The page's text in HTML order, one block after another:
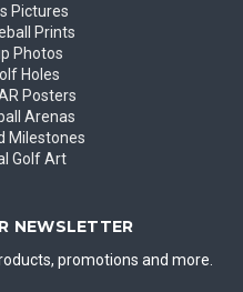
Pictures
Prints
Photos
Holes
Posters
Arenas
Milestones
Golf Art
NEWSLETTER
promotions and more.